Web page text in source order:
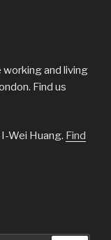
and living
Find us
Wei Huang. Find